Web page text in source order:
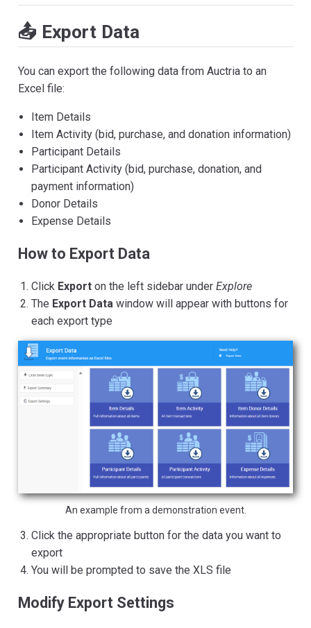
📤 Export Data
You can export the following data from Auctria to an
Excel file:
Item Details
Item Activity (bid, purchase, and donation information)
Participant Details
Participant Activity (bid, purchase, donation, and
payment information)
Donor Details
Expense Details
How to Export Data
Click Export on the left sidebar underExplore
The Export Data window will appear with buttons for
each export type
An example from a demonstration event.
Click the appropriate button for the data you want to
export
You will be prompted to save the XLS file
Modify Export Settings